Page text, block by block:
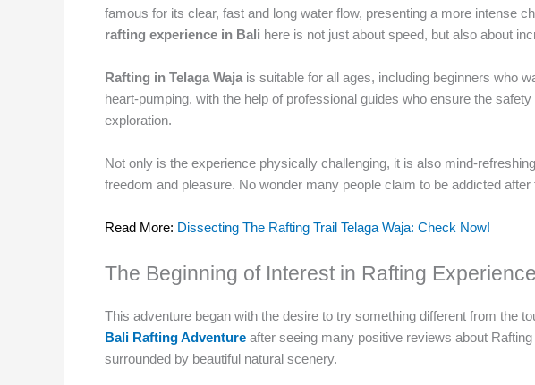
famous for its clear, fast and long water flow, presenting a more intense
rafting experience in Bali here is not just about speed, but also about
Rafting in Telaga Waja is suitable for all ages, including beginners who
heart-pumping, with the help of professional guides who ensure the
exploration.
Not only is the experience physically challenging, it is also mind-
freedom and pleasure. No wonder many people claim to be addicted after
Read More: Dissecting The Rafting Trail Telaga Waja: Check Now!
The Beginning of Interest in Rafting
This adventure began with the desire to try something different from the
Bali Rafting Adventure after seeing many positive reviews about
surrounded by beautiful natural scenery.